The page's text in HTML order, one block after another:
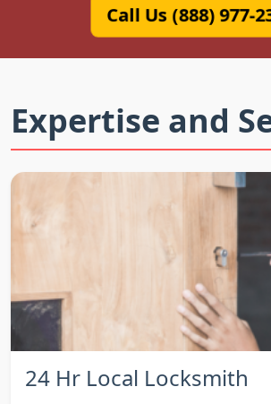
Call Us (888) 977-
Expertise and
24 Hr Local Locksmith